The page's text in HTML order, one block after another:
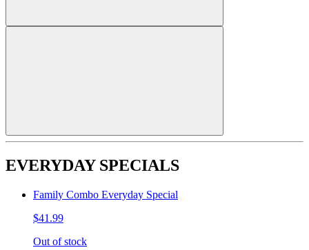
EVERYDAY SPECIALS
Family Combo Everyday Special
$41.99
Out of stock